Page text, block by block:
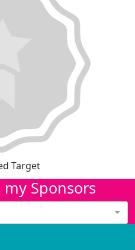
Target
Sponsors